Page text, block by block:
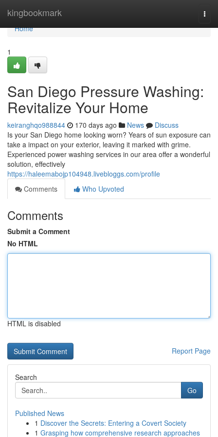
kingbookmark
Home
Home
1
San Diego Pressure Washing:
Revitalize Your Home
keiranghqo988844 170 days ago News
Discuss
Is your San Diego home looking worn? Years of sun exposure can
take a impact on your exterior, leaving it marked with grime.
Experienced power washing services in our area offer a wonderful
solution, effectively
https://haleemabojp104948.livebloggs.com/profile
Comments
Who Upvoted
Comments
Submit a Comment
No HTML
HTML is disabled
Report Page
Search
Go
Published News
1 Discover the Secrets: Entering a Covert Society
1 Grasping how comprehensive research approaches